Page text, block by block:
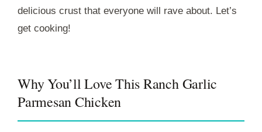
delicious crust that everyone will rave about. Let’s
get cooking!
Why You’ll Love This Ranch Garlic
Parmesan Chicken